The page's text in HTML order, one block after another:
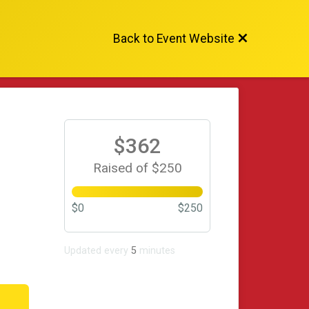
Back to Event Website
$362
Raised of $250
$0 $250
Updated every 5 minutes